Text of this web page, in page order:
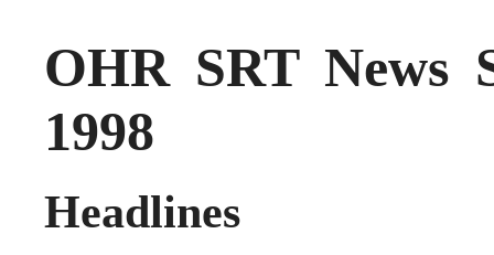
OHR SRT News
1998
Headlines